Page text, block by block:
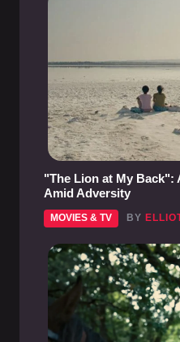
"The Lion at My Back":
Amid Adversity
MOVIES & TV BY